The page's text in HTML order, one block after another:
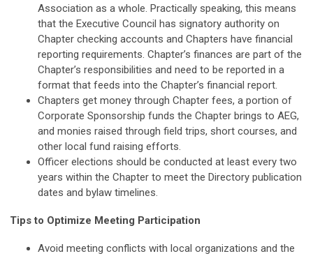
Association as a whole. Practically speaking, this means
that the Executive Council has signatory authority on
Chapter checking accounts and Chapters have financial
reporting requirements. Chapter’s finances are part of the
Chapter’s responsibilities and need to be reported in a
format that feeds into the Chapter’s financial report.
Chapters get money through Chapter fees, a portion of
Corporate Sponsorship funds the Chapter brings to AEG,
and monies raised through field trips, short courses, and
other local fund raising efforts.
Officer elections should be conducted at least every two
years within the Chapter to meet the Directory publication
dates and bylaw timelines.
Tips to Optimize Meeting Participation
Avoid meeting conflicts with local organizations and the